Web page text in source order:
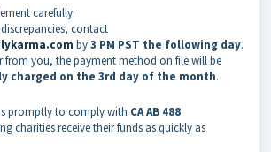
carefully.
contact
by3 PM PST the following day.
from you, the payment method on file will be
charged on the 3rd day of the month.
promptly to comply with CA AB 488
charities receive their funds as quickly as